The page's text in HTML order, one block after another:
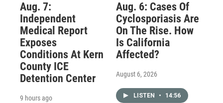
Aug. 7:
Independent
Medical Report
Exposes
Conditions At Kern
County ICE
Detention Center
9 hours ago
Aug. 6: Cases Of
Cyclosporiasis Are
On The Rise. How
Is California
Affected?
August 6, 2026
LISTEN • 14:56